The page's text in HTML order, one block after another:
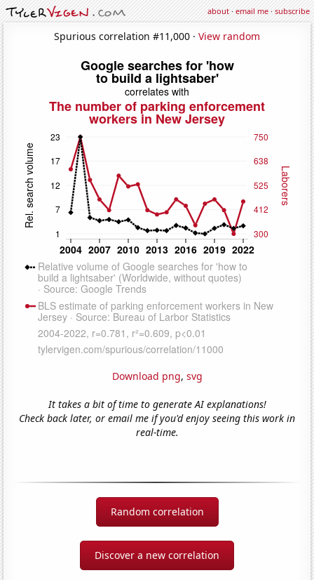
about·email me·subscribe
Spurious correlation #11,000 · View random
Download png, svg
It takes a bit of time to generate AI explanations!
Check back later, or email me if you'd enjoy seeing this work in
real-time.
Random correlation
Discover a new correlation